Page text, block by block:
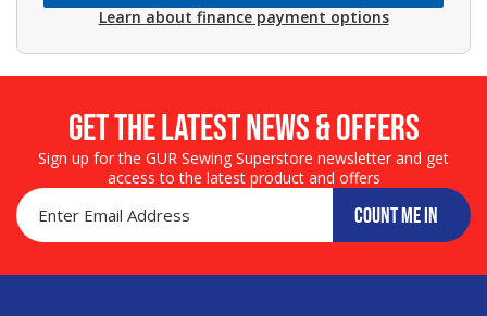
Learn about finance payment options
Get the LATEST NEWS & OFFERS
Sign up for the GUR Sewing Superstore newsletter and get
access to the latest product and offers
COUNT ME IN